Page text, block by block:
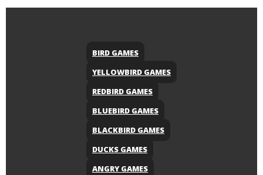
BIRD GAMES
YELLOWBIRD GAMES
REDBIRD GAMES
BLUEBIRD GAMES
BLACKBIRD GAMES
DUCKS GAMES
ANGRY GAMES